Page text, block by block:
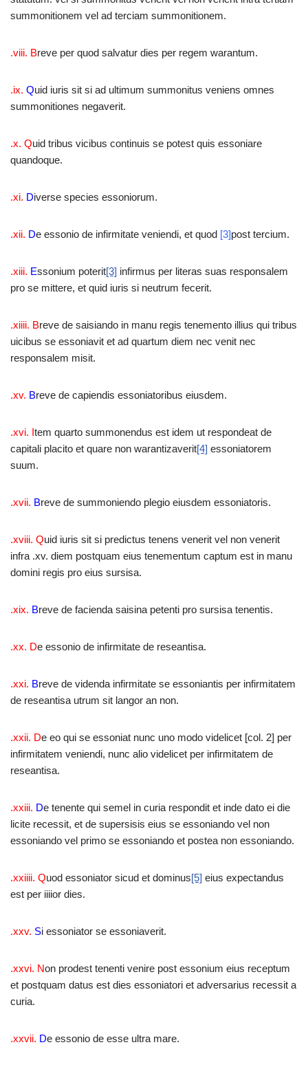
summonitionem vel ad terciam summonitionem.
.viii. Breve per quod salvatur dies per regem warantum.
.ix. Quid iuris sit si ad ultimum summonitus veniens omnes
summonitiones negaverit.
.x. Quid tribus vicibus continuis se potest quis essoniare
quandoque.
.xi. Diverse species essoniorum.
.xii. De essonio de infirmitate veniendi, et quod [3]post tercium.
.xiii. Essonium poterit[3] infirmus per literas suas responsalem
pro se mittere, et quid iuris si neutrum fecerit.
.xiiii. Breve de saisiando in manu regis tenemento illius qui tribus
uicibus se essoniavit et ad quartum diem nec venit nec
responsalem misit.
.xv. Breve de capiendis essoniatoribus eiusdem.
.xvi. Item quarto summonendus est idem ut respondeat de
capitali placito et quare non warantizaverit[4] essoniatorem
suum.
.xvii. Breve de summoniendo plegio eiusdem essoniatoris.
.xviii. Quid iuris sit si predictus tenens venerit vel non venerit
infra .xv. diem postquam eius tenementum captum est in manu
domini regis pro eius sursisa.
.xix. Breve de facienda saisina petenti pro sursisa tenentis.
.xx. De essonio de infirmitate de reseantisa.
.xxi. Breve de videnda infirmitate se essoniantis per infirmitatem
de reseantisa utrum sit langor an non.
.xxii. De eo qui se essoniat nunc uno modo videlicet [col. 2] per
infirmitatem veniendi, nunc alio videlicet per infirmitatem de
reseantisa.
.xxiii. De tenente qui semel in curia respondit et inde dato ei die
licite recessit, et de supersisis eius se essoniando vel non
essoniando vel primo se essoniando et postea non essoniando.
.xxiiii. Quod essoniator sicud et dominus[5] eius expectandus
est per iiiior dies.
.xxv. Si essoniator se essoniaverit.
.xxvi. Non prodest tenenti venire post essonium eius receptum
et postquam datus est dies essoniatori et adversarius recessit a
curia.
.xxvii. De essonio de esse ultra mare.